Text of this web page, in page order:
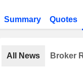
Summary Quotes
All News Broker